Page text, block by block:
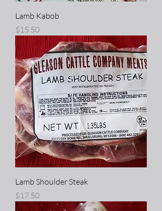
Lamb Kabob
Price
$15.50
Lamb Shoulder Steak
Price
$17.50